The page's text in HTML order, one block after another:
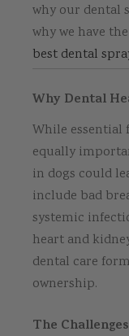
why our dental
why we have the
best dental
Why Dental
While essential
equally
in dogs could
include bad
systemic
heart and
dental care
ownership.
The